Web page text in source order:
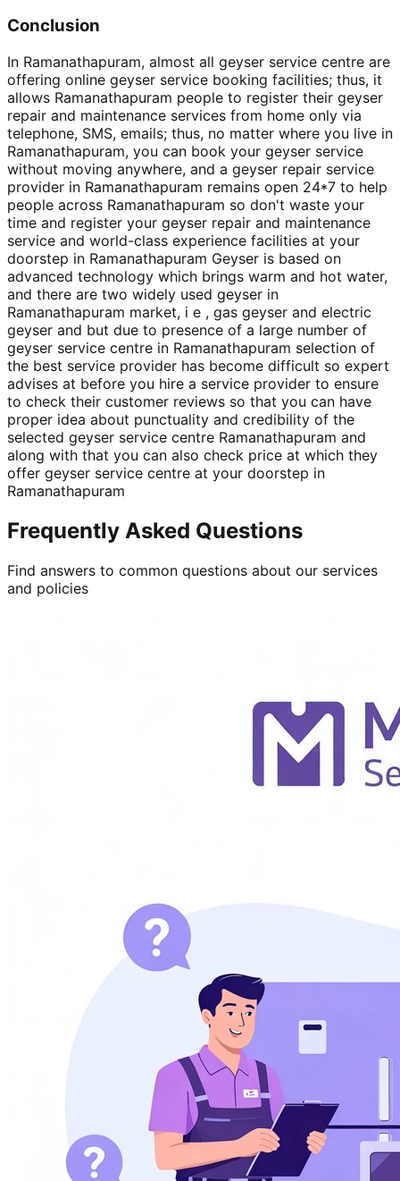
Conclusion
In Ramanathapuram, almost all geyser service centre are
offering online geyser service booking facilities; thus, it
allows Ramanathapuram people to register their geyser
repair and maintenance services from home only via
telephone, SMS, emails; thus, no matter where you live in
Ramanathapuram, you can book your geyser service
without moving anywhere, and a geyser repair service
provider in Ramanathapuram remains open 24*7 to help
people across Ramanathapuram so don't waste your
time and register your geyser repair and maintenance
service and world-class experience facilities at your
doorstep in Ramanathapuram Geyser is based on
advanced technology which brings warm and hot water,
and there are two widely used geyser in
Ramanathapuram market, i e , gas geyser and electric
geyser and but due to presence of a large number of
geyser service centre in Ramanathapuram selection of
the best service provider has become difficult so expert
advises at before you hire a service provider to ensure
to check their customer reviews so that you can have
proper idea about punctuality and credibility of the
selected geyser service centre Ramanathapuram and
along with that you can also check price at which they
offer geyser service centre at your doorstep in
Ramanathapuram
Frequently Asked Questions
Find answers to common questions about our services
and policies